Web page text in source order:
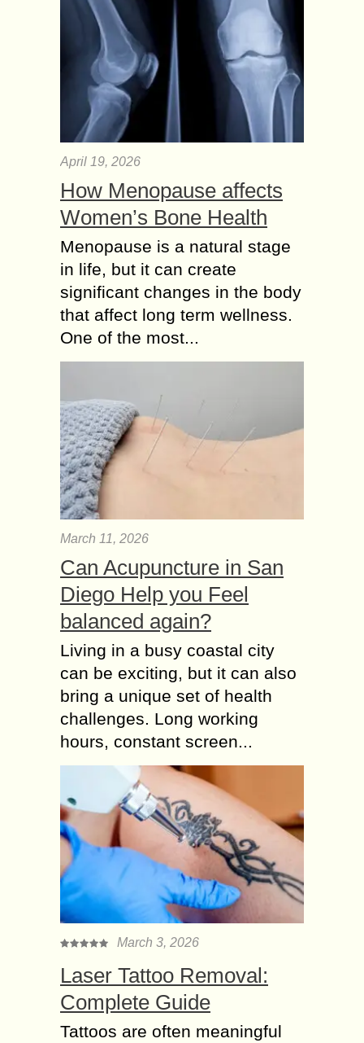
April 19, 2026
How Menopause affects
Women’s Bone Health
Menopause is a natural stage
in life, but it can create
significant changes in the body
that affect long term wellness.
One of the most...
March 11, 2026
Can Acupuncture in San
Diego Help you Feel
balanced again?
Living in a busy coastal city
can be exciting, but it can also
bring a unique set of health
challenges. Long working
hours, constant screen...
March 3, 2026
Laser Tattoo Removal:
Complete Guide
Tattoos are often meaningful